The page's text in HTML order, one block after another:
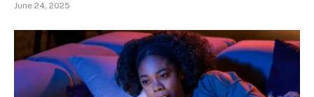
June 24, 2025